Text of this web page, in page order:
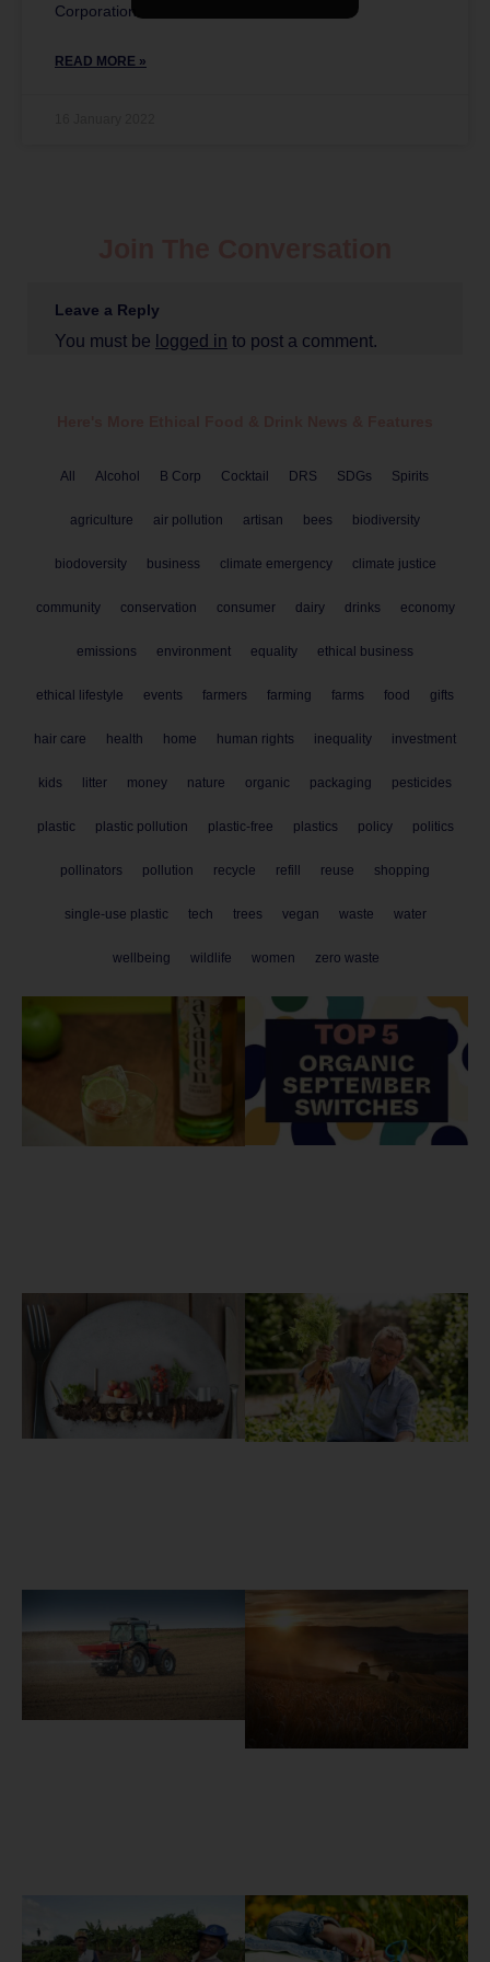
Corporation.
READ MORE »
Leave a Reply
You must be logged in to post a comment.
All Alcohol B Corp Cocktail DRS SDGs Spirits
agriculture air pollution artisan bees biodiversity
biodoversity business climate emergency climate justice
community conservation consumer dairy drinks economy
emissions environment equality ethical business
ethical lifestyle events farmers farming farms food gifts
hair care health home human rights inequality investment
kids litter money nature organic packaging pesticides
plastic plastic pollution plastic-free plastics policy politics
pollinators pollution recycle refill reuse shopping
single-use plastic tech trees vegan waste water
wellbeing wildlife women zero waste